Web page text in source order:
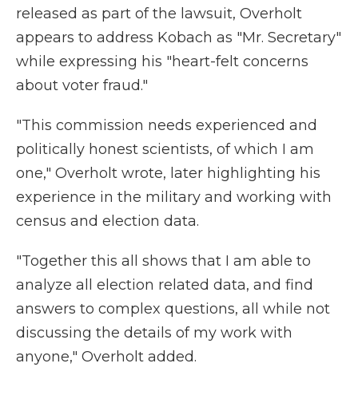
released as part of the lawsuit, Overholt
appears to address Kobach as "Mr. Secretary"
while expressing his "heart-felt concerns
about voter fraud."
"This commission needs experienced and
politically honest scientists, of which I am
one," Overholt wrote, later highlighting his
experience in the military and working with
census and election data.
"Together this all shows that I am able to
analyze all election related data, and find
answers to complex questions, all while not
discussing the details of my work with
anyone," Overholt added.